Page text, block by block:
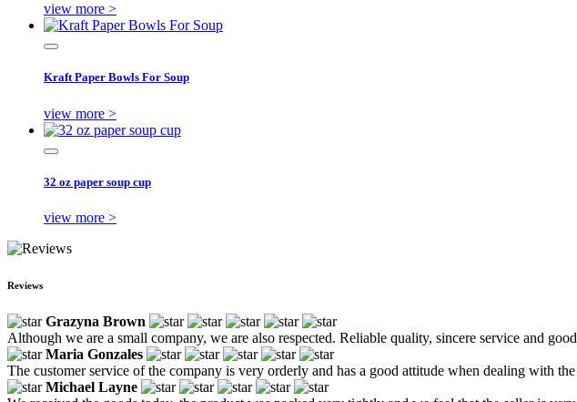
view more >
Kraft Paper Bowls For Soup
view more >
32 oz paper soup cup
view more >
Reviews
Grazyna Brown
Although we are a small company, we are also respected. Reliable quality, sincere service and
Maria Gonzales
The customer service of the company is very orderly and has a good attitude when dealing with
Michael Layne